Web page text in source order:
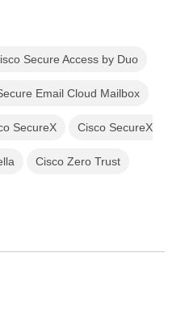
Secure Access by Duo
Email Cloud Mailbox
SecureX Cisco SecureX
Cisco Zero Trust